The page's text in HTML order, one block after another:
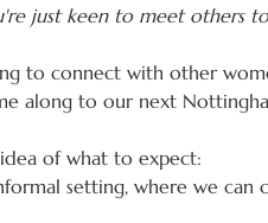
just keen to meet others
to connect with other
along to our next
of what to expect:
setting, where we